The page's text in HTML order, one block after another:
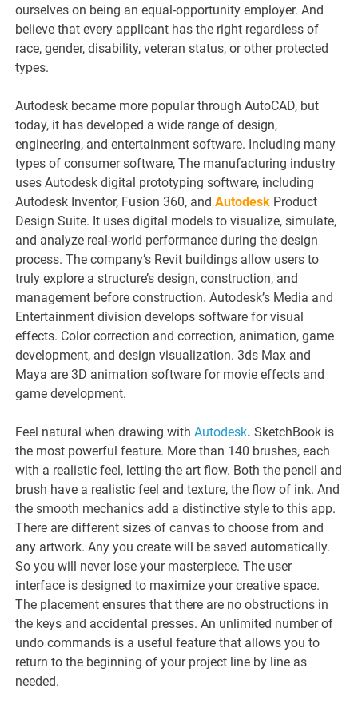
ourselves on being an equal-opportunity employer. And
believe that every applicant has the right regardless of
race, gender, disability, veteran status, or other protected
types.
Autodesk became more popular through AutoCAD, but
today, it has developed a wide range of design,
engineering, and entertainment software. Including many
types of consumer software, The manufacturing industry
uses Autodesk digital prototyping software, including
Autodesk Inventor, Fusion 360, andAutodesk Product
Design Suite. It uses digital models to visualize, simulate,
and analyze real-world performance during the design
process. The company’s Revit buildings allow users to
truly explore a structure’s design, construction, and
management before construction. Autodesk’s Media and
Entertainment division develops software for visual
effects. Color correction and correction, animation, game
development, and design visualization. 3ds Max and
Maya are 3D animation software for movie effects and
game development.
Feel natural when drawing withAutodesk. SketchBook is
the most powerful feature. More than 140 brushes, each
with a realistic feel, letting the art flow. Both the pencil and
brush have a realistic feel and texture, the flow of ink. And
the smooth mechanics add a distinctive style to this app.
There are different sizes of canvas to choose from and
any artwork. Any you create will be saved automatically.
So you will never lose your masterpiece. The user
interface is designed to maximize your creative space.
The placement ensures that there are no obstructions in
the keys and accidental presses. An unlimited number of
undo commands is a useful feature that allows you to
return to the beginning of your project line by line as
needed.